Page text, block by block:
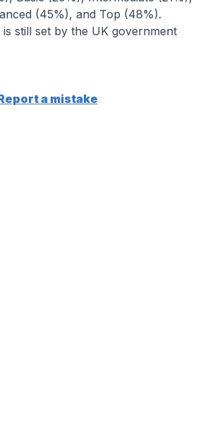
(45%), and Top (48%).
still set by the UK government
a mistake